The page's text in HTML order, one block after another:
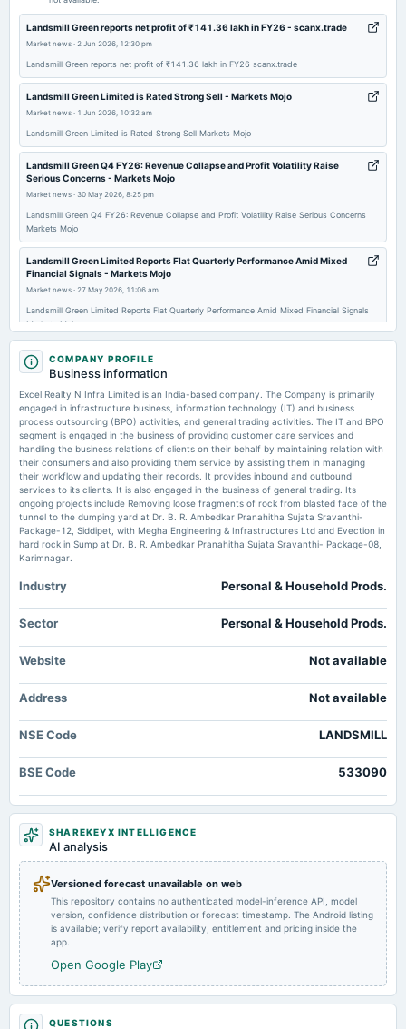
matters.
2026-01-29
board Meetings
To consider other business matters.
2026-01-23
annual General Meeting
POM
board Meetings
Inter alia, to consider : 1. Resignation of Lakhmendra Chamanlal Khurana (DIN: 00623015) as CMD of
the Company. 2. Re designation of Mr. Ankit Mehra (DIN: 07669838) from Whole-Time Director to MD
Quarterly Results
2025-10-24
board Meetings
(Cancelled)
2025-10-06
board Meetings
Preferential issue of shares
2025-09-11
annual General Meeting
2025-08-29
Inter-alia, to consider 1. Proposal for Fund raising by way of preferential allotment, issue of warrants,
FCCB, QIP or any other permissible instruments, subject to approvals from Shareholders
board Meetings
board Meetings
To consider other business matters.
annual General Meeting
board Meetings
Inter alia, to consider and approve appointment of Additional Director as Executive Director of the
Company. (BM Cancelled)
Landsmill Green reports net profit of ₹141.36 lakh in FY26 - scanx.trade
Market news · 2 Jun 2026, 12:30 pm
Landsmill Green reports net profit of ₹141.36 lakh in FY26 scanx.trade
Landsmill Green Limited is Rated Strong Sell - Markets Mojo
Market news · 1 Jun 2026, 10:32 am
Landsmill Green Limited is Rated Strong Sell Markets Mojo
Landsmill Green Q4 FY26: Revenue Collapse and Profit Volatility Raise
Serious Concerns - Markets Mojo
Market news · 30 May 2026, 8:25 pm
Landsmill Green Q4 FY26: Revenue Collapse and Profit Volatility Raise Serious Concerns
Markets Mojo
Landsmill Green Limited Reports Flat Quarterly Performance Amid Mixed
Financial Signals - Markets Mojo
Market news · 27 May 2026, 11:06 am
Landsmill Green Limited Reports Flat Quarterly Performance Amid Mixed Financial Signals
Markets Mojo
Landsmill Green reports consolidated net profit of Rs 0.29 crore in the
March 2026 quarter - Business Standard
Landsmill Green reports consolidated net profit of Rs 0.29 crore in the March 2026 quarter
Business Standard
Landsmill Green board to meet on May 26 for Q4FY26 results - scanx.trade
Market news ·26 May 2026, 12:30 pm
Landsmill Green board to meet on May 26 for Q4FY26 results scanx.trade
Number of shareholders of Landsmill Green Ltd – NSE:LANDSMILL -
TradingView
Market news ·23 May 2026, 1:44 pm
Market news
COMPANY PROFILE
Business information
Excel Realty N Infra Limited is an India-based company. The Company is primarily
engaged in infrastructure business, information technology (IT) and business
process outsourcing (BPO) activities, and general trading activities. The IT and BPO
segment is engaged in the business of providing customer care services and
handling the business relations of clients on their behalf by maintaining relation with
their consumers and also providing them service by assisting them in managing
their workflow and updating their records. It provides inbound and outbound
services to its clients. It is also engaged in the business of general trading. Its
ongoing projects include Removing loose fragments of rock from blasted face of the
tunnel to the dumping yard at Dr. B. R. Ambedkar Pranahitha Sujata Sravanthi-
Package-12, Siddipet, with Megha Engineering & Infrastructures Ltd and Evection in
hard rock in Sump at Dr. B. R. Ambedkar Pranahitha Sujata Sravanthi- Package-08,
Karimnagar.
Industry Personal & Household Prods.
Sector Personal & Household Prods.
Website Not available
Address Not available
NSE Code LANDSMILL
BSE Code 533090
SHAREKEYX INTELLIGENCE
AI analysis
Versioned forecast unavailable on web
This repository contains no authenticated model-inference API, model
version, confidence distribution or forecast timestamp. The Android listing
is available; verify report availability, entitlement and pricing inside the
app.
Open Google Play
QUESTIONS